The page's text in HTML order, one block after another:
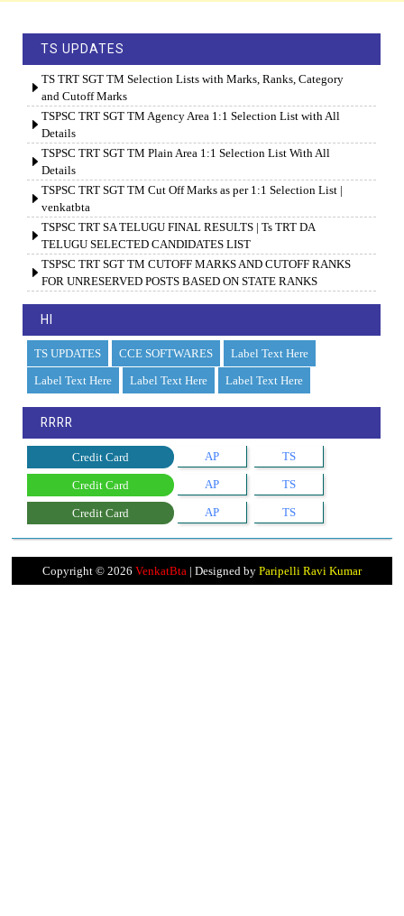
TS UPDATES
TS TRT SGT TM Selection Lists with Marks, Ranks, Category
and Cutoff Marks
TSPSC TRT SGT TM Agency Area 1:1 Selection List with All
Details
TSPSC TRT SGT TM Plain Area 1:1 Selection List With All
Details
TSPSC TRT SGT TM Cut Off Marks as per 1:1 Selection List |
venkatbta
TSPSC TRT SA TELUGU FINAL RESULTS | Ts TRT DA
TELUGU SELECTED CANDIDATES LIST
TSPSC TRT SGT TM CUTOFF MARKS AND CUTOFF RANKS
FOR UNRESERVED POSTS BASED ON STATE RANKS
HI
TS UPDATES CCE SOFTWARES
Label Text Here
Label Text Here
Label Text Here Label Text Here
RRRR
Credit Card AP TS
Credit Card AP TS
Credit Card AP TS
Copyright © 2026 VenkatBta | Designed by Paripelli Ravi Kumar